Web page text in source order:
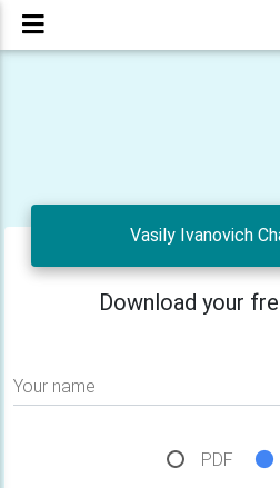
Vasily Ivanovich
Download your
Your name
PDF